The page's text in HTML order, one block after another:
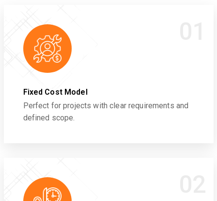
Fixed Cost Model
Perfect for projects with clear requirements and
defined scope.